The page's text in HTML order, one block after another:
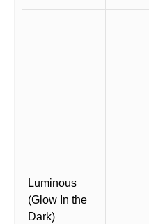
Luminous
(Glow In the
Dark)